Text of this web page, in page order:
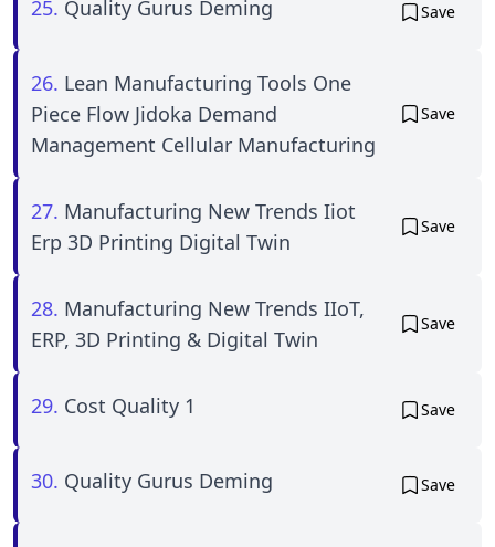
25. Quality Gurus Deming Save
26. Lean Manufacturing Tools One
Piece Flow Jidoka Demand
Management Cellular Manufacturing
Save
27. Manufacturing New Trends Iiot
Erp 3D Printing Digital Twin
Save
28. Manufacturing New Trends IIoT,
ERP, 3D Printing & Digital Twin
Save
29. Cost Quality 1 Save
30. Quality Gurus Deming Save